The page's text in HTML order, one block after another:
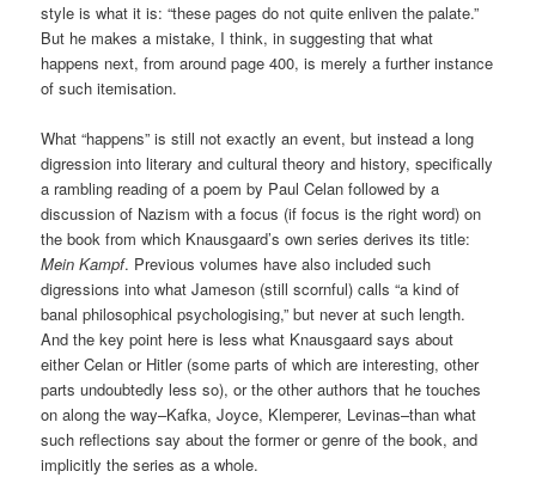
style is what it is: “these pages do not quite enliven the palate.”
But he makes a mistake, I think, in suggesting that what
happens next, from around page 400, is merely a further instance
of such itemisation.
What “happens” is still not exactly an event, but instead a long
digression into literary and cultural theory and history, specifically
a rambling reading of a poem by Paul Celan followed by a
discussion of Nazism with a focus (if focus is the right word) on
the book from which Knausgaard’s own series derives its title:
Mein Kampf. Previous volumes have also included such
digressions into what Jameson (still scornful) calls “a kind of
banal philosophical psychologising,” but never at such length.
And the key point here is less what Knausgaard says about
either Celan or Hitler (some parts of which are interesting, other
parts undoubtedly less so), or the other authors that he touches
on along the way–Kafka, Joyce, Klemperer, Levinas–than what
such reflections say about the former or genre of the book, and
implicitly the series as a whole.